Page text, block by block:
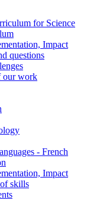
for Science
Impact
questions
our work
- French
Impact
skills